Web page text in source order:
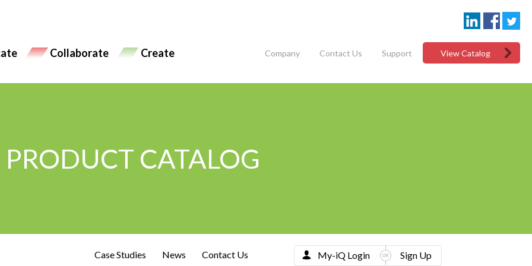
Collaborate Create Company Contact Us Support View Catalog
PRODUCT CATALOG
Case Studies News Contact Us My-iQ Login Sign Up